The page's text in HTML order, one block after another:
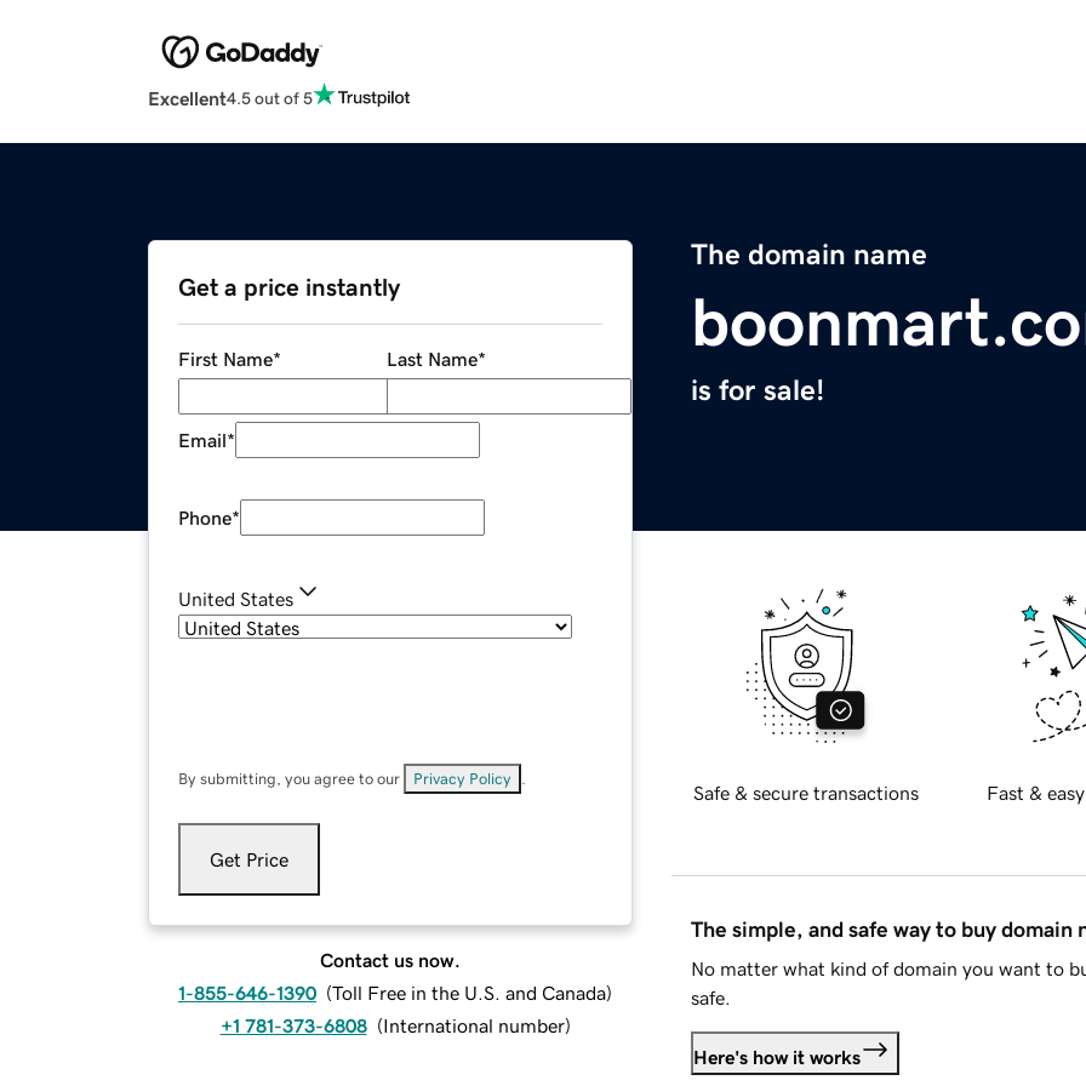
Excellent4.5 out of 5
The domain name
is for sale!
Get a price instantly
First Name* Last Name*
Email*
Phone*
United States
By submitting, you agree to our Privacy Policy
Get Price
Contact us now.
1-855-646-1390 (Toll Free in the U.S. and Canada)
+1 781-373-6808 (International number)
Safe & secure transactions Fast &
The simple, and safe way to buy domain
No matter what kind of domain you want to
safe.
Here's how it works